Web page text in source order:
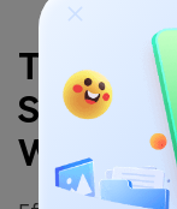
Transfer
Samsung